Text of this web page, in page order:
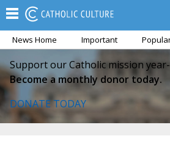
News Home Important
Support our Catholic mission
Become a monthly donor today.
DONATE TODAY